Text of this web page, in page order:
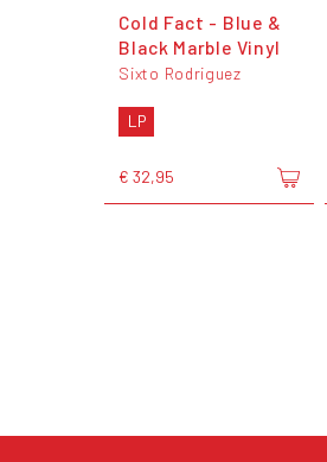
Cold Fact - Blue &
Black Marble Vinyl
Sixto Rodriguez
LP
€ 32,95